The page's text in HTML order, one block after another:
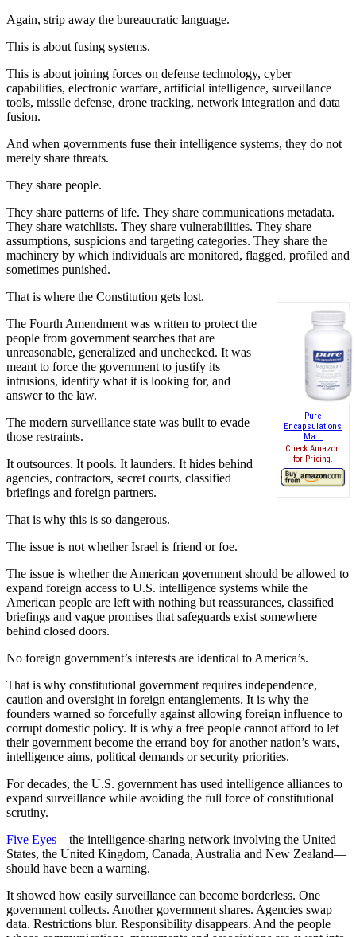
Again, strip away the bureaucratic language.
This is about fusing systems.
This is about joining forces on defense technology, cyber
capabilities, electronic warfare, artificial intelligence, surveillance
tools, missile defense, drone tracking, network integration and data
fusion.
And when governments fuse their intelligence systems, they do not
merely share threats.
They share people.
They share patterns of life. They share communications metadata.
They share watchlists. They share vulnerabilities. They share
assumptions, suspicions and targeting categories. They share the
machinery by which individuals are monitored, flagged, profiled and
sometimes punished.
That is where the Constitution gets lost.
Pure
Encapsulations
Ma...
Check Amazon
for Pricing.
The Fourth Amendment was written to protect the
people from government searches that are
unreasonable, generalized and unchecked. It was
meant to force the government to justify its
intrusions, identify what it is looking for, and
answer to the law.
The modern surveillance state was built to evade
those restraints.
It outsources. It pools. It launders. It hides behind
agencies, contractors, secret courts, classified
briefings and foreign partners.
That is why this is so dangerous.
The issue is not whether Israel is friend or foe.
The issue is whether the American government should be allowed to
expand foreign access to U.S. intelligence systems while the
American people are left with nothing but reassurances, classified
briefings and vague promises that safeguards exist somewhere
behind closed doors.
No foreign government’s interests are identical to America’s.
That is why constitutional government requires independence,
caution and oversight in foreign entanglements. It is why the
founders warned so forcefully against allowing foreign influence to
corrupt domestic policy. It is why a free people cannot afford to let
their government become the errand boy for another nation’s wars,
intelligence aims, political demands or security priorities.
For decades, the U.S. government has used intelligence alliances to
expand surveillance while avoiding the full force of constitutional
scrutiny.
Five Eyes—the intelligence-sharing network involving the United
States, the United Kingdom, Canada, Australia and New Zealand—
should have been a warning.
It showed how easily surveillance can become borderless. One
government collects. Another government shares. Agencies swap
data. Restrictions blur. Responsibility disappears. And the people